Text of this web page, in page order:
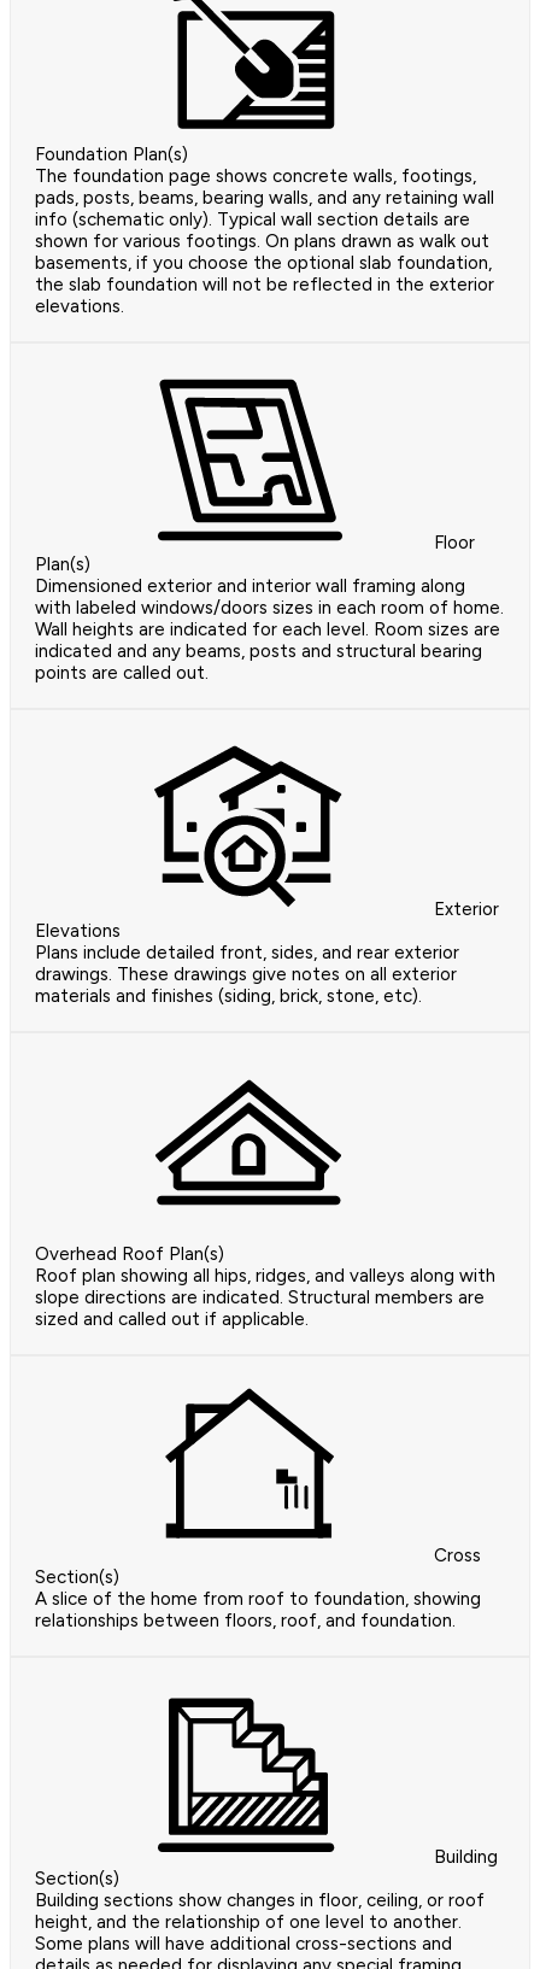
Foundation Plan(s)
The foundation page shows concrete walls, footings,
pads, posts, beams, bearing walls, and any retaining wall
info (schematic only). Typical wall section details are
shown for various footings. On plans drawn as walk out
basements, if you choose the optional slab foundation,
the slab foundation will not be reflected in the exterior
elevations.
Floor
Plan(s)
Dimensioned exterior and interior wall framing along
with labeled windows/doors sizes in each room of home.
Wall heights are indicated for each level. Room sizes are
indicated and any beams, posts and structural bearing
points are called out.
Exterior
Elevations
Plans include detailed front, sides, and rear exterior
drawings. These drawings give notes on all exterior
materials and finishes (siding, brick, stone, etc).
Overhead Roof Plan(s)
Roof plan showing all hips, ridges, and valleys along with
slope directions are indicated. Structural members are
sized and called out if applicable.
Cross
Section(s)
A slice of the home from roof to foundation, showing
relationships between floors, roof, and foundation.
Building
Section(s)
Building sections show changes in floor, ceiling, or roof
height, and the relationship of one level to another.
Some plans will have additional cross-sections and